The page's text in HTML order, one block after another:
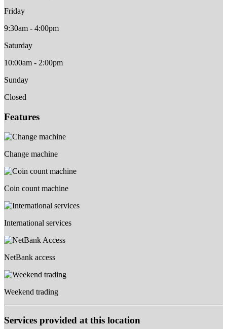
Friday
9:30am - 4:00pm
Saturday
10:00am - 2:00pm
Sunday
Closed
Features
Change machine
Coin count machine
International services
NetBank access
Weekend trading
Services provided at this location